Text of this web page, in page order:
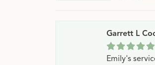
Garrett L
Emily's